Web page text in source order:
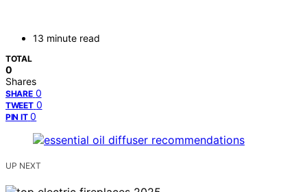
13 minute read
TOTAL
0
Shares
SHARE 0
TWEET 0
PIN IT 0
UP NEXT